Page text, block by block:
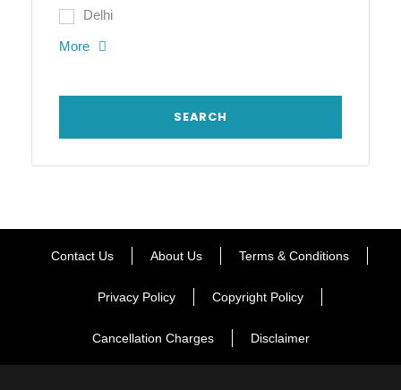
Delhi
More
Contact Us About Us Terms & Conditions
Privacy Policy Copyright Policy
Cancellation Charges Disclaimer